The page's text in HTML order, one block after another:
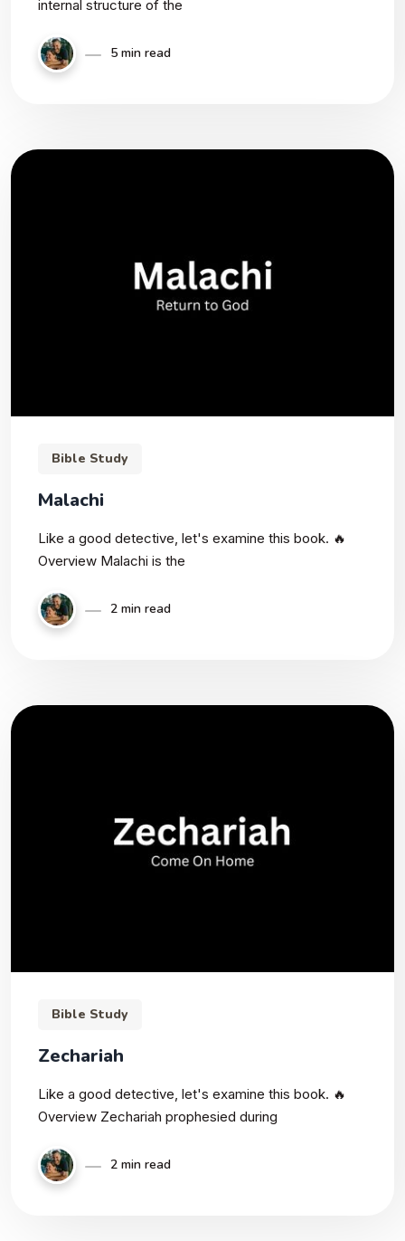
internal structure of the
5 min read
Bible Study
Malachi
Like a good detective, let's examine this book. 🔥
Overview Malachi is the
2 min read
Bible Study
Zechariah
Like a good detective, let's examine this book. 🔥
Overview Zechariah prophesied during
2 min read